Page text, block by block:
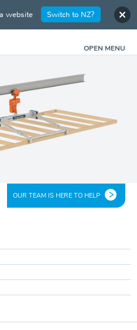
OPEN MENU
OUR TEAM IS HERE TO HELP
website Switch to NZ?